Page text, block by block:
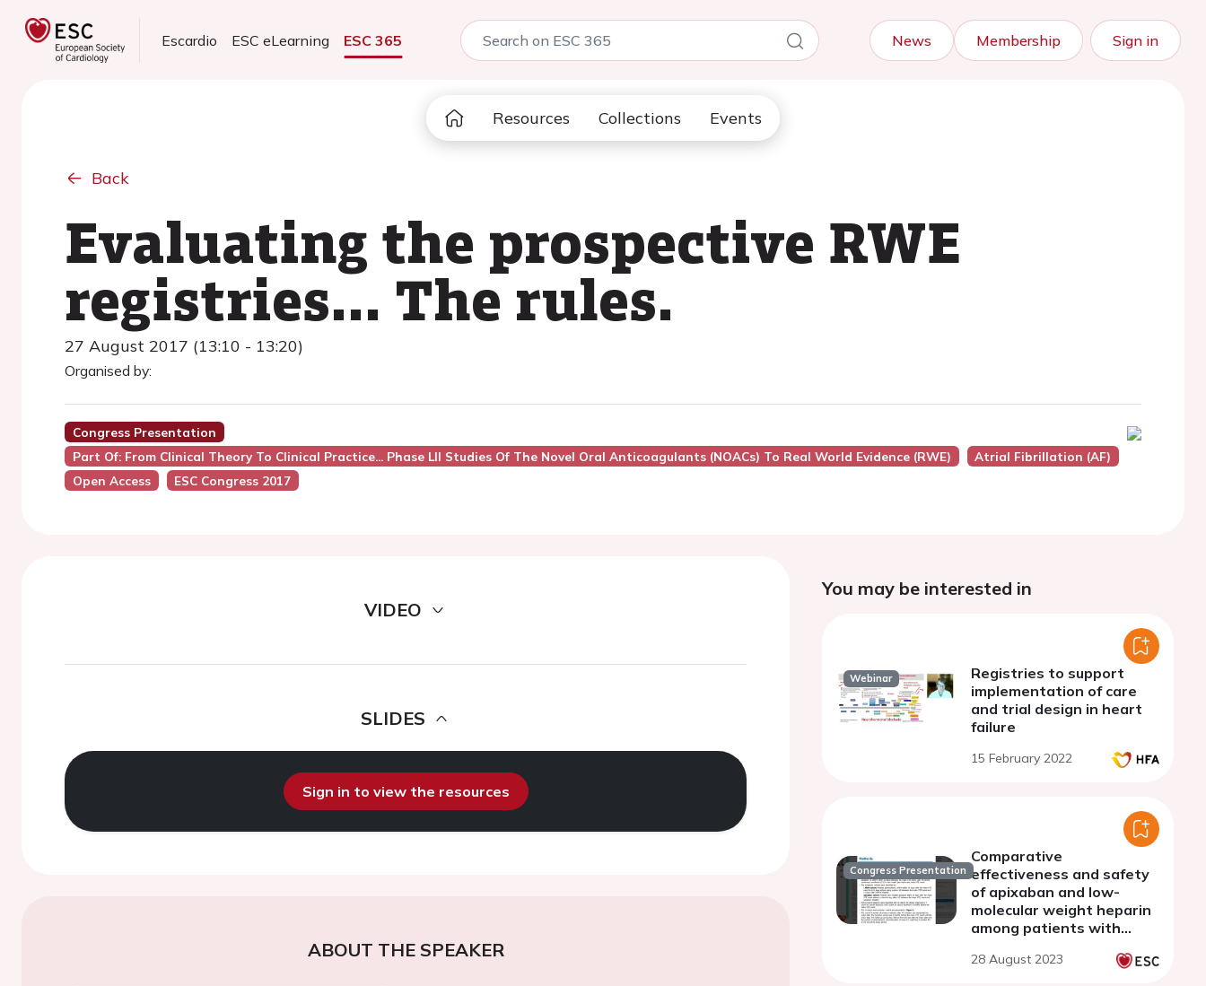
Escardio ESC eLearning ESC 365 News Membership Sign in
Resources Collections Events
Back
Evaluating the prospective RWE
registries... The rules.
27 August 2017 (13:10 - 13:20)
Organised by:
Congress Presentation
Part Of: From Clinical Theory To Clinical Practice... Phase Lll Studies Of The Novel Oral Anticoagulants (NOACs) To Real World Evidence (RWE)
Atrial Fibrillation (AF)
Open Access
ESC Congress 2017
VIDEO
SLIDES
Sign in to view the resources
ABOUT THE SPEAKER
You may be interested in
Webinar
Registries to support
implementation of care
and trial design in heart
failure
15 February 2022
Congress Presentation
Comparative
effectiveness and safety
of apixaban and low-
molecular weight heparin
among patients with
and active cancer in an
28 August 2023